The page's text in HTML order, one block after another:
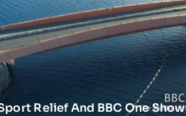
Relief And BBC One Show